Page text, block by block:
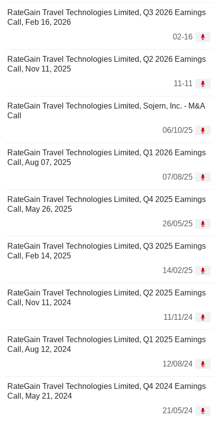
RateGain Travel Technologies Limited, Q3 2026 Earnings
Call, Feb 16, 2026
02-16
RateGain Travel Technologies Limited, Q2 2026 Earnings
Call, Nov 11, 2025
11-11
RateGain Travel Technologies Limited, Sojern, Inc. - M&A
Call
06/10/25
RateGain Travel Technologies Limited, Q1 2026 Earnings
Call, Aug 07, 2025
07/08/25
RateGain Travel Technologies Limited, Q4 2025 Earnings
Call, May 26, 2025
26/05/25
RateGain Travel Technologies Limited, Q3 2025 Earnings
Call, Feb 14, 2025
14/02/25
RateGain Travel Technologies Limited, Q2 2025 Earnings
Call, Nov 11, 2024
11/11/24
RateGain Travel Technologies Limited, Q1 2025 Earnings
Call, Aug 12, 2024
12/08/24
RateGain Travel Technologies Limited, Q4 2024 Earnings
Call, May 21, 2024
21/05/24